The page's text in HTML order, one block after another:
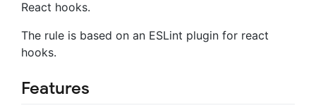
React hooks.
The rule is based on an ESLint plugin for react
hooks.
Features